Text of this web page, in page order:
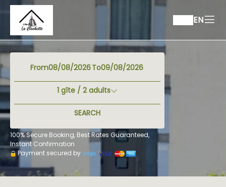
EN
From To
1 gîte / 2adults
SEARCH
100% Secure Booking, Best Rates Guaranteed,
Instant Confirmation
Payment secured by